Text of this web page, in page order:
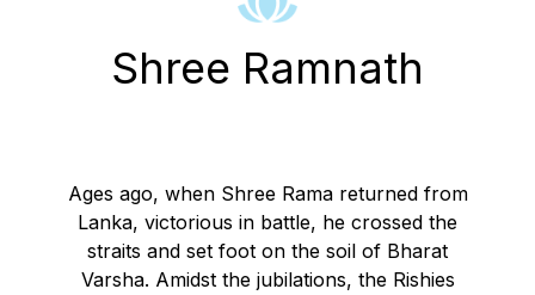
Shree Ramnath
Ages ago, when Shree Rama returned from
Lanka, victorious in battle, he crossed the
straits and set foot on the soil of Bharat
Varsha. Amidst the jubilations, the Rishies